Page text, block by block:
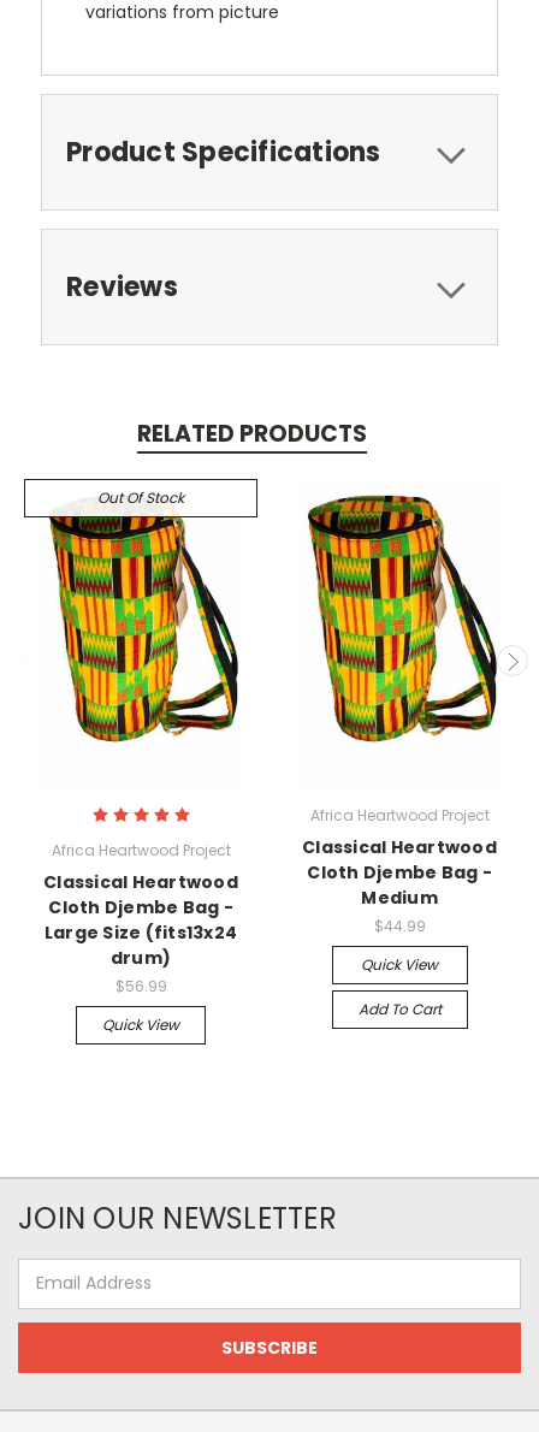
variations from picture
Product Specifications
Reviews
RELATED PRODUCTS
Out Of Stock
Africa Heartwood Project
Classical Heartwood
Cloth Djembe Bag -
Large Size (fits13x24
drum)
$56.99
Quick View
Africa Heartwood Project
Classical Heartwood
Cloth Djembe Bag -
Medium
$44.99
Quick View
Add To Cart
JOIN OUR NEWSLETTER
Address